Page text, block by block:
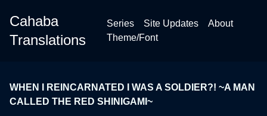
Cahaba
Translations
Series Site Updates
About
Theme/Font
WHEN I REINCARNATED I WAS A SOLDIER?! ~A MAN
CALLED THE RED SHINIGAMI~